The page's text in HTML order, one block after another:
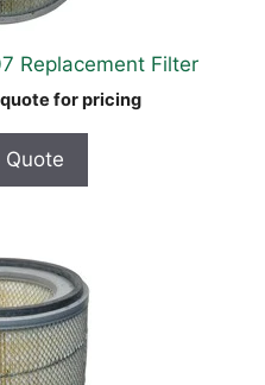
Replacement Filter
for pricing